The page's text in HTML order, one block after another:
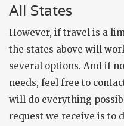
All States
However, if travel is a
the states above will
several options. And if
needs, feel free to
will do everything
request we receive is to